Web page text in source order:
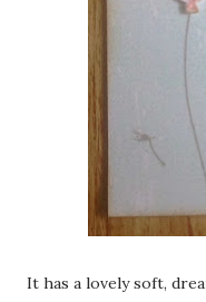
It has a lovely soft,